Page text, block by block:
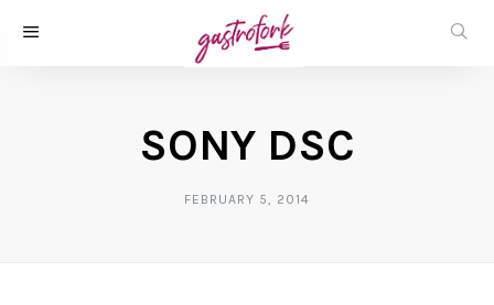
SONY DSC
FEBRUARY 5, 2014